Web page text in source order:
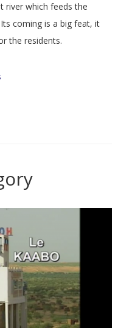
river which feeds the
coming is a big feat, it
the residents.